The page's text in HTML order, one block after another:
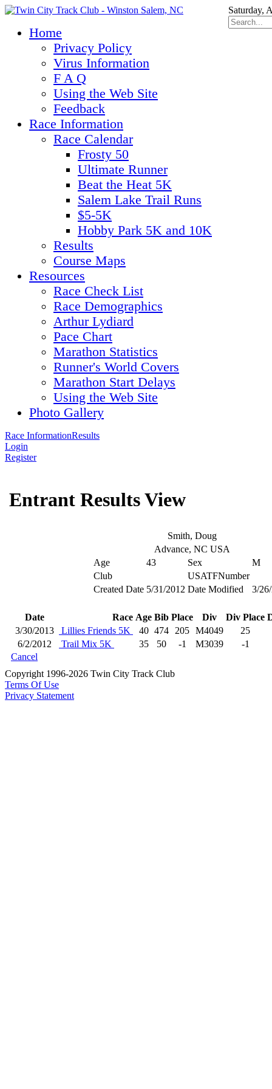
Saturday,
Home
Privacy Policy
Virus Information
F A Q
Using the Web Site
Feedback
Race Information
Race Calendar
Frosty 50
Ultimate Runner
Beat the Heat 5K
Salem Lake Trail Runs
$5-5K
Hobby Park 5K and 10K
Results
Course Maps
Resources
Race Check List
Race Demographics
Arthur Lydiard
Pace Chart
Marathon Statistics
Runner's World Covers
Marathon Start Delays
Using the Web Site
Photo Gallery
Race InformationResults
Login
Register
Entrant Results View
Smith, Doug
Advance, NC USA
Age
43 Sex
M
Club
USATFNumber
Created Date 5/31/2012 Date Modified 3/
Date Race Age Bib Place Div Div Place
3/30/2013
Lillies Friends 5K 40 474 205 M4049
25
6/2/2012
Trail Mix 5K 35 50 -1 M3039
-1
Cancel
Copyright 1996-2026 Twin City Track Club
Terms Of Use
Privacy Statement